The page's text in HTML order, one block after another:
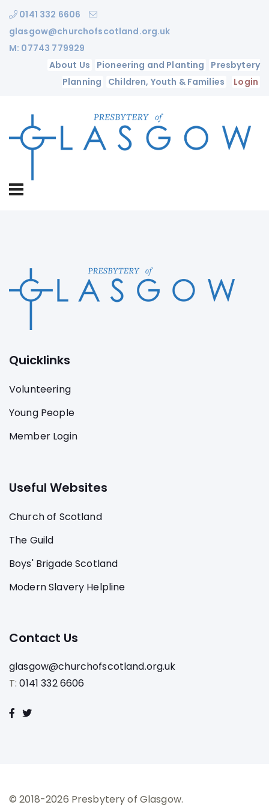
0141 332 6606
glasgow@churchofscotland.org.uk
M: 07743 779929
About Us
Pioneering and Planting
Presbytery
Planning
Children, Youth & Families Login
Quicklinks
Volunteering
Young People
Member Login
Useful Websites
Church of Scotland
The Guild
Boys' Brigade Scotland
Modern Slavery Helpline
Contact Us
glasgow@churchofscotland.org.uk
T:0141 332 6606
© 2018-2026 Presbytery of Glasgow.